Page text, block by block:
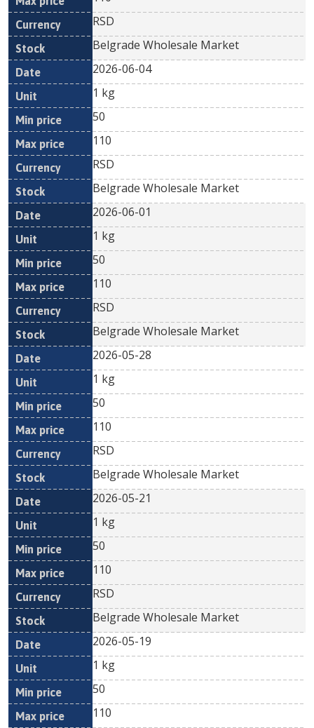
RSD
Belgrade Wholesale Market
2026-06-04
1 kg
50
110
RSD
Belgrade Wholesale Market
2026-06-01
1 kg
50
110
RSD
Belgrade Wholesale Market
2026-05-28
1 kg
50
110
RSD
Belgrade Wholesale Market
2026-05-21
1 kg
50
110
RSD
Belgrade Wholesale Market
2026-05-19
1 kg
50
110